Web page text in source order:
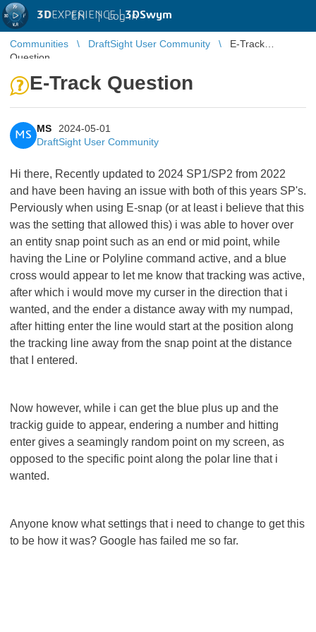
3DEXPERIENCE |3DSwym
EN | Log in
Communities DraftSight User Community
E-Track
Question
E-Track Question
MS
MS
2024-05-01
DraftSight User Community
Hi there, Recently updated to 2024 SP1/SP2 from 2022
and have been having an issue with both of this years SP's.
Perviously when using E-snap (or at least i believe that this
was the setting that allowed this) i was able to hover over
an entity snap point such as an end or mid point, while
having the Line or Polyline command active, and a blue
cross would appear to let me know that tracking was active,
after which i would move my curser in the direction that i
wanted, and the ender a distance away with my numpad,
after hitting enter the line would start at the position along
the tracking line away from the snap point at the distance
that I entered.
Now however, while i can get the blue plus up and the
trackig guide to appear, endering a number and hitting
enter gives a seamingly random point on my screen, as
opposed to the specific point along the polar line that i
wanted.
Anyone know what settings that i need to change to get this
to be how it was? Google has failed me so far.